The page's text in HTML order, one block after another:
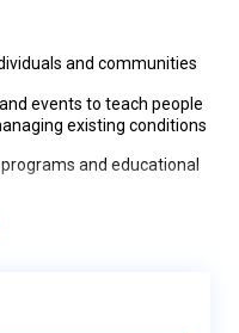
and communities
events to teach people
existing conditions
and educational